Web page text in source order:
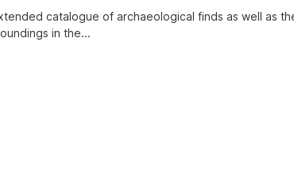
catalogue of archaeological finds as well as
in the...